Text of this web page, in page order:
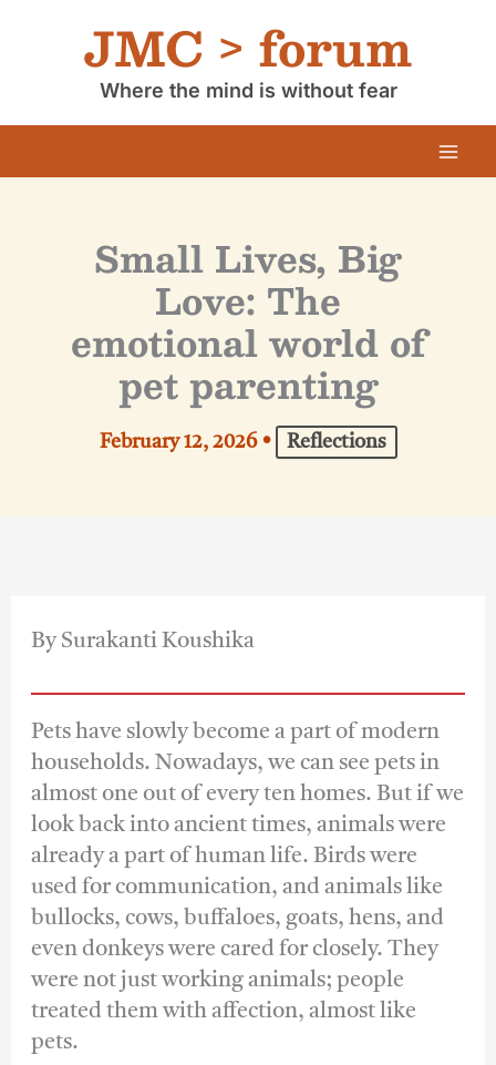
JMC > forum
Where the mind is without fear
Small Lives, Big
Love: The
emotional world of
pet parenting
February 12, 2026 • Reflections
By Surakanti Koushika
Pets have slowly become a part of modern
households. Nowadays, we can see pets in
almost one out of every ten homes. But if we
look back into ancient times, animals were
already a part of human life. Birds were
used for communication, and animals like
bullocks, cows, buffaloes, goats, hens, and
even donkeys were cared for closely. They
were not just working animals; people
treated them with affection, almost like
pets.